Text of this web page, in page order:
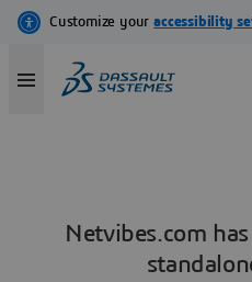
Netvibes.com